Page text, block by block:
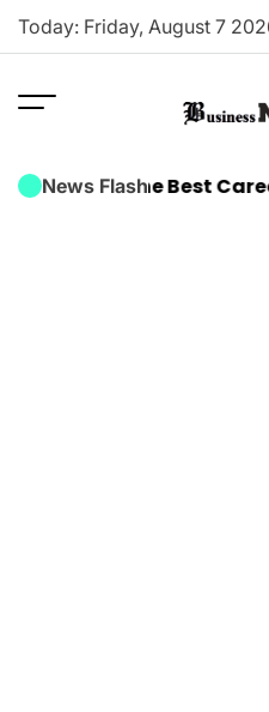
Skip
Today: Friday, August 7
Times
News Flash
Is the Best